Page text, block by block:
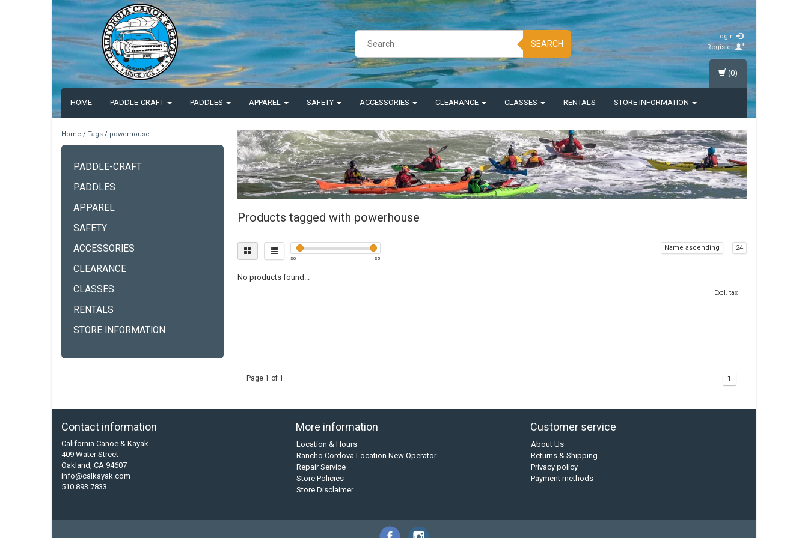
SEARCH
Login
Register
HOME PADDLE-CRAFT PADDLES APPAREL SAFETY ACCESSORIES CLEARANCE CLASSES RENTALS STORE INFORMATION
(0)
Home / Tags / powerhouse
PADDLE-CRAFT
PADDLES
APPAREL
SAFETY
ACCESSORIES
CLEARANCE
CLASSES
RENTALS
STORE INFORMATION
Products tagged with powerhouse
$0 $5
Name ascending 24
No products found...
Excl. tax
Page 1 of 1 1
Contact information
California Canoe & Kayak
409 Water Street
Oakland, CA 94607
info@calkayak.com
510 893 7833
More information
Location & Hours
Rancho Cordova Location New Operator
Repair Service
Store Policies
Store Disclaimer
Customer service
About Us
Returns & Shipping
Privacy policy
Payment methods